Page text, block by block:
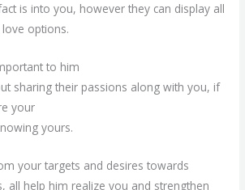
is into you, however they can display all
options.
to him
sharing their passions along with you, if
your
yours.
your targets and desires towards
all help him realize you and strengthen